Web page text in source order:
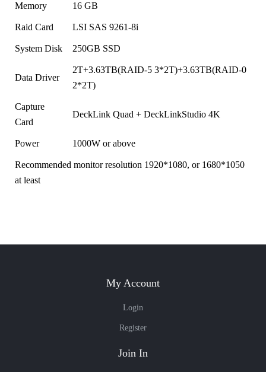
Memory 16 GB
Raid Card LSI SAS 9261-8i
System Disk 250GB SSD
Data Driver
2T+3.63TB(RAID-5 3*2T)+3.63TB(RAID-0
2*2T)
Capture
Card
DeckLink Quad + DeckLinkStudio 4K
Power 1000W or above
Recommended monitor resolution 1920*1080, or 1680*1050
at least
My Account
Login
Register
Join In